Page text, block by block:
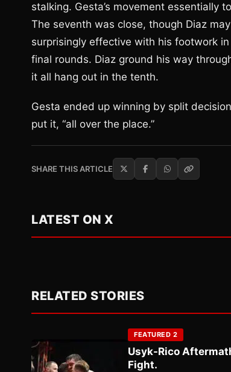
stalking. Gesta’s movement essentially
The seventh was close, though Diaz
surprisingly effective with his footwork
final rounds. Diaz ground his way
it all hang out in the tenth.
Gesta ended up winning by split
put it, “all over the place.”
SHARE THIS ARTICLE
LATEST ON X
RELATED STORIES
FEATURED 2
Usyk-Rico
Fight.